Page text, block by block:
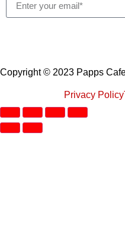
Copyright © 2023 Papps
Privacy Policy